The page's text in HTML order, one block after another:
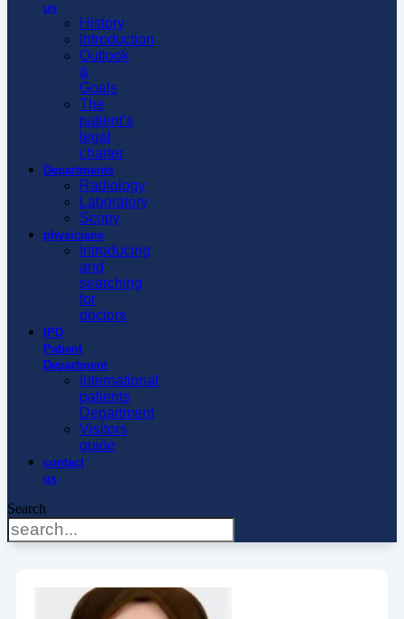
us
History
Introduction
Outlook
&
Goals
The
patient’s
legal
charter
Departments
Radiology
Laboratory
Scopy
physicians
Introducing
and
searching
for
doctors
IPD
Patient
Department
International
patients
Department
Visitors
guide
contact
us
Search